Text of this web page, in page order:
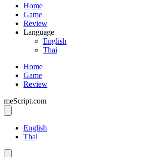
Home
Game
Review
Language
English
Thai
Home
Game
Review
meScript.com
English
Thai